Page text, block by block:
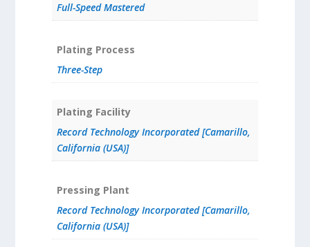
Full-Speed Mastered
Plating Process
Three-Step
Plating Facility
Record Technology Incorporated [Camarillo,
California (USA)]
Pressing Plant
Record Technology Incorporated [Camarillo,
California (USA)]